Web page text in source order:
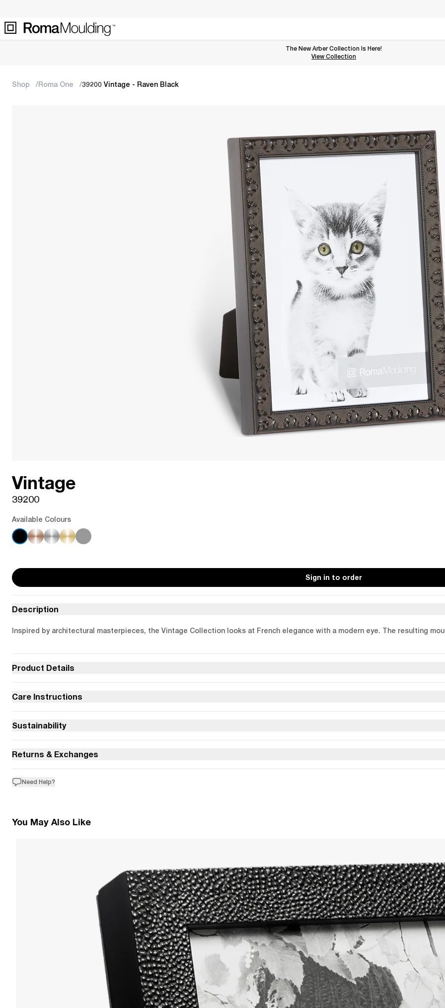
The New Arber Collection Is Here!
View the Arber Collection
View Collection
Shop Roma One 39200 Vintage - Raven Black
Vintage
39200
Available Colours
Sign in to order
Description
Inspired by architectural masterpieces, the Vintage Collection looks at French elegance with a modern eye. The resulting
Product Details
Care Instructions
Sustainability
Returns & Exchanges
Need Help?
You May Also Like